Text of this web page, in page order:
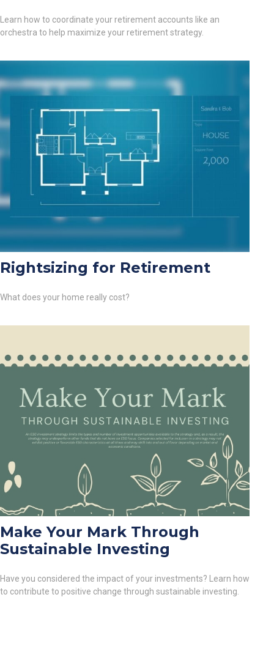
Learn how to coordinate your retirement accounts like an
orchestra to help maximize your retirement strategy.
Rightsizing for Retirement
What does your home really cost?
Make Your Mark Through
Sustainable Investing
Have you considered the impact of your investments? Learn how
to contribute to positive change through sustainable investing.